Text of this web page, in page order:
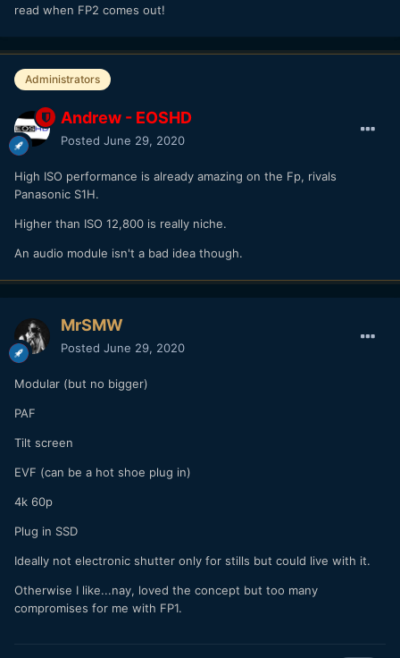
read when FP2 comes out!
Administrators
Andrew - EOSHD
Posted June 29, 2020
High ISO performance is already amazing on the Fp, rivals
Panasonic S1H.
Higher than ISO 12,800 is really niche.
An audio module isn't a bad idea though.
MrSMW
Posted June 29, 2020
Modular (but no bigger)
PAF
Tilt screen
EVF (can be a hot shoe plug in)
4k 60p
Plug in SSD
Ideally not electronic shutter only for stills but could live with it.
Otherwise I like...nay, loved the concept but too many
compromises for me with FP1.